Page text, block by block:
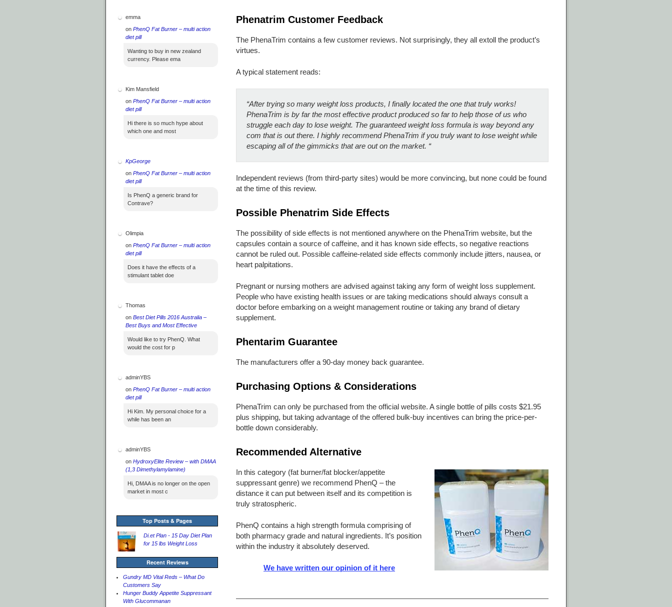
emma
on PhenQ Fat Burner – multi action
diet pill
Wanting to buy in new zealand
currency. Please ema
Kim Mansfield
on PhenQ Fat Burner – multi action
diet pill
Hi there is so much hype about
which one and most
KpGeorge
on PhenQ Fat Burner – multi action
diet pill
Is PhenQ a generic brand for
Contrave?
Olimpia
on PhenQ Fat Burner – multi action
diet pill
Does it have the effects of a
stimulant tablet doe
Thomas
on Best Diet Pills 2016 Australia –
Best Buys and Most Effective
Would like to try PhenQ. What
would the cost for p
adminYBS
on PhenQ Fat Burner – multi action
diet pill
Hi Kim. My personal choice for a
while has been an
adminYBS
on HydroxyElite Review – with DMAA
(1,3 Dimethylamylamine)
Hi, DMAA is no longer on the open
market in most c
Top Posts & Pages
Di.et Plan - 15 Day Diet Plan
for 15 lbs Weight Loss
Recent Reviews
Gundry MD Vital Reds – What Do
Customers Say
Hunger Buddy Appetite Suppressant
With Glucommanan
Phenatrim Customer Feedback
The PhenaTrim contains a few customer reviews. Not surprisingly, they all extoll the product’s
virtues.
A typical statement reads:
“After trying so many weight loss products, I finally located the one that truly works!
PhenaTrim is by far the most effective product produced so far to help those of us who
struggle each day to lose weight. The guaranteed weight loss formula is way beyond any
com that is out there. I highly recommend PhenaTrim if you truly want to lose weight while
escaping all of the gimmicks that are out on the market. “
Independent reviews (from third-party sites) would be more convincing, but none could be found
at the time of this review.
Possible Phenatrim Side Effects
The possibility of side effects is not mentioned anywhere on the PhenaTrim website, but the
capsules contain a source of caffeine, and it has known side effects, so negative reactions
cannot be ruled out. Possible caffeine-related side effects commonly include jitters, nausea, or
heart palpitations.
Pregnant or nursing mothers are advised against taking any form of weight loss supplement.
People who have existing health issues or are taking medications should always consult a
doctor before embarking on a weight management routine or taking any brand of dietary
supplement.
Phentarim Guarantee
The manufacturers offer a 90-day money back guarantee.
Purchasing Options & Considerations
PhenaTrim can only be purchased from the official website. A single bottle of pills costs $21.95
plus shipping, but taking advantage of the offered bulk-buy incentives can bring the price-per-
bottle down considerably.
Recommended Alternative
In this category (fat burner/fat blocker/appetite
suppressant genre) we recommend PhenQ – the
distance it can put between itself and its competition is
truly stratospheric.
PhenQ contains a high strength formula comprising of
both pharmacy grade and natural ingredients. It’s position
within the industry it absolutely deserved.
We have written our opinion of it here
Post navigation